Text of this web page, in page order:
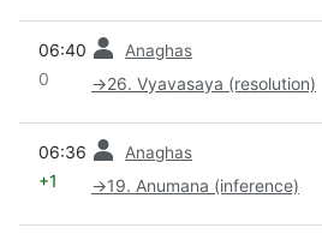
06:40 Anaghas
0 →26. Vyavasaya (resolution)
06:36 Anaghas
+1 →19. Anumana (inference)